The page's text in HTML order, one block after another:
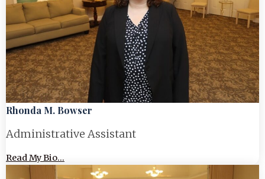
Rhonda M. Bowser
Administrative Assistant
Read My Bio...